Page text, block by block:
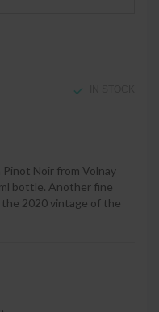
Pinot Noir from Volnay
bottle. Another fine
2020 vintage of the